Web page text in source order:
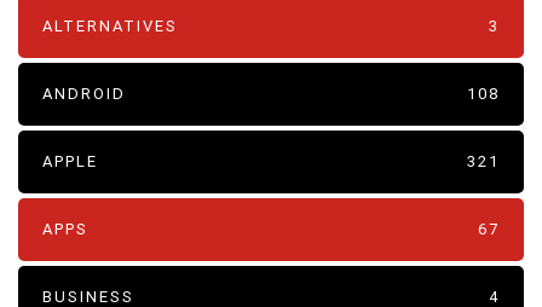
ALTERNATIVES 3
ANDROID 108
APPLE 321
APPS 67
BUSINESS 4